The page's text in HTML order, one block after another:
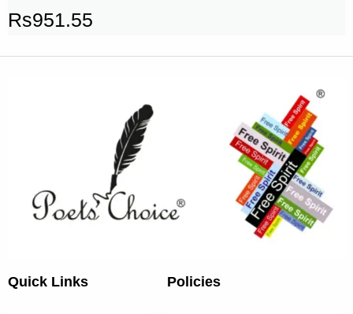
Rs951.55
Quick Links Policies